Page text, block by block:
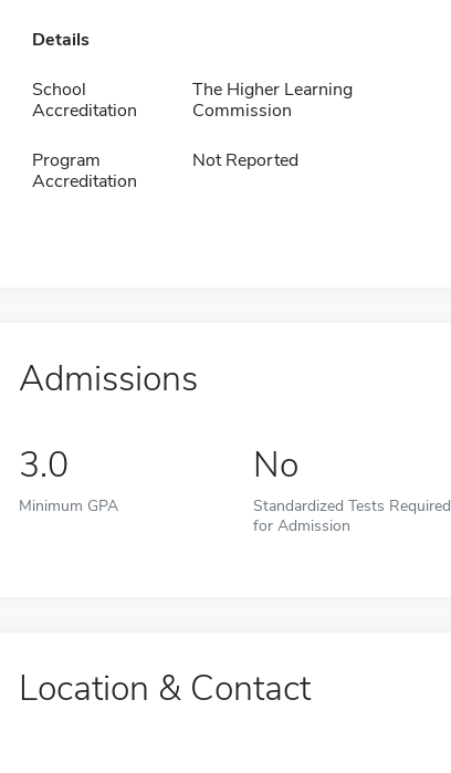
Details
School
Accreditation
The Higher Learning
Commission
Program
Accreditation
Not Reported
Admissions
3.0
Minimum GPA
No
Standardized Tests Required
for Admission
Location & Contact